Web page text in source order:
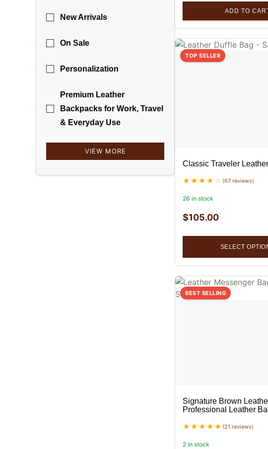
New Arrivals
On Sale
Personalization
Premium Leather
Backpacks for Work, Travel
& Everyday Use
VIEW MORE
ADD TO
TOP SELLER
Classic Traveler
(67 reviews)
26 in stock
$105.00
SELECT
BEST SELLING
Signature Brown
Professional Leather
(21 reviews)
2 in stock